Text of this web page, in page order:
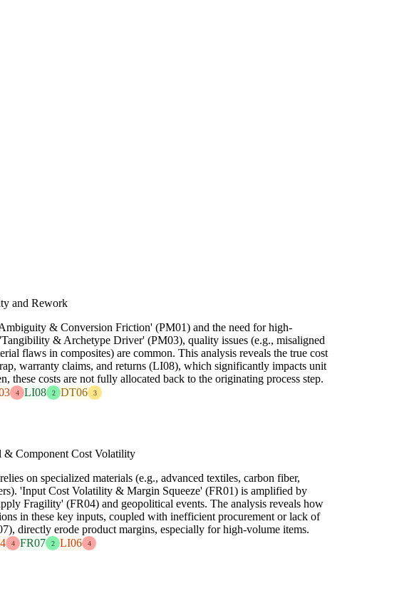
and Rework
& Conversion Friction' (PM01) and the need for high-
& Archetype Driver' (PM03), quality issues (e.g., misaligned
flaws in composites) are common. This analysis reveals the true cost
warranty claims, and returns (LI08), which significantly impacts unit
these costs are not fully allocated back to the originating process step.
4 LI08 2 DT06 3
& Component Cost Volatility
on specialized materials (e.g., advanced textiles, carbon fiber,
'Input Cost Volatility & Margin Squeeze' (FR01) is amplified by
Fragility' (FR04) and geopolitical events. The analysis reveals how
in these key inputs, coupled with inefficient procurement or lack of
directly erode product margins, especially for high-volume items.
4 FR07 2 LI06 4